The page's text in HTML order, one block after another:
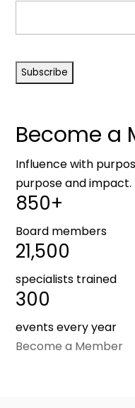
Become a
Influence with
purpose and impact.
850+
Board members
21,500
specialists trained
300
events every year
Become a Member